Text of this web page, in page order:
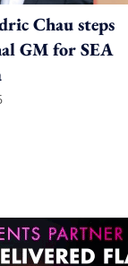
Chau steps
GM for SEA